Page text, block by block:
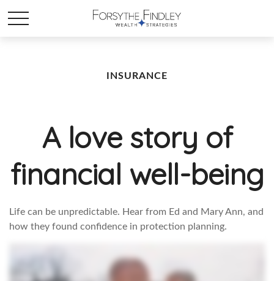
INSURANCE
A love story of
financial well-being
Life can be unpredictable. Hear from Ed and Mary Ann, and
how they found confidence in protection planning.